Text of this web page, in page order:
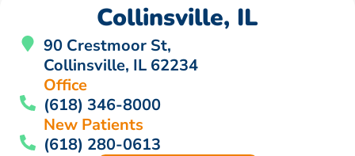
Collinsville, IL
90 Crestmoor St,
Collinsville, IL 62234
Office
(618) 346-8000
New Patients
(618) 280-0613